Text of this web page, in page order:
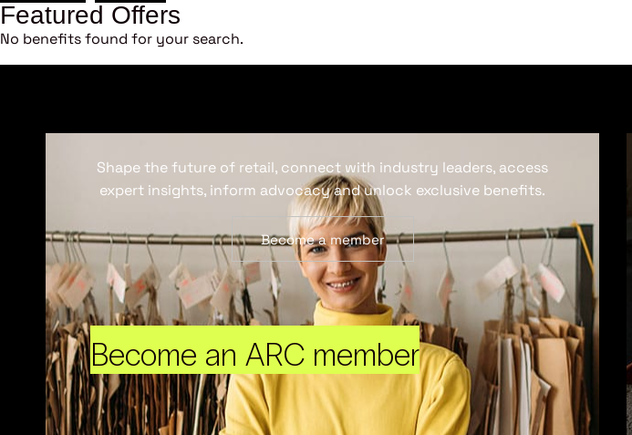
Featured Offers
No benefits found for your search.
Become an ARC member
Shape the future of retail, connect with industry leaders, access
expert insights, inform advocacy and unlock exclusive benefits.
Become a member